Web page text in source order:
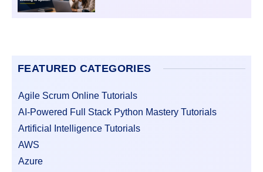
FEATURED CATEGORIES
Agile Scrum Online Tutorials
AI-Powered Full Stack Python Mastery Tutorials
Artificial Intelligence Tutorials
AWS
Azure